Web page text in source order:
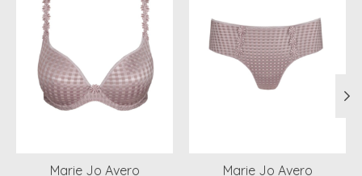
Marie Jo Avero
Marie Jo Avero